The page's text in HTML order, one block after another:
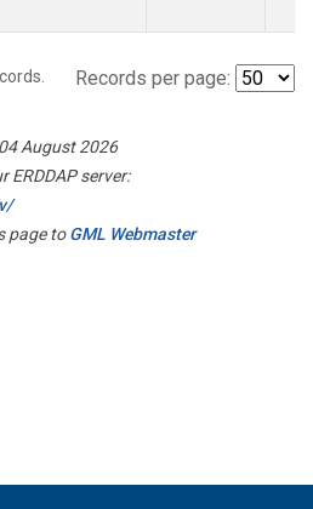
Records per page:
August 2026
ERDDAP server:
page toGML Webmaster